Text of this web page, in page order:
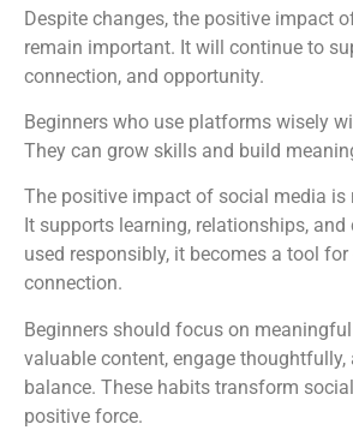
Despite changes, the positive impact
remain important. It will continue to
connection, and opportunity.
Beginners who use platforms wisely
They can grow skills and build
The positive impact of social media is
It supports learning, relationships, and
used responsibly, it becomes a tool
connection.
Beginners should focus on
valuable content, engage
balance. These habits transform
positive force.